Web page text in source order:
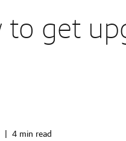
to get
| 4 min read